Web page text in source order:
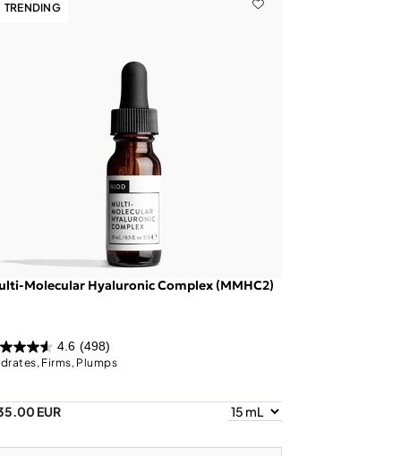
TRENDING
Molecular Hyaluronic Complex (MMHC2)
4.6 (498)
Firms, Plumps
EUR